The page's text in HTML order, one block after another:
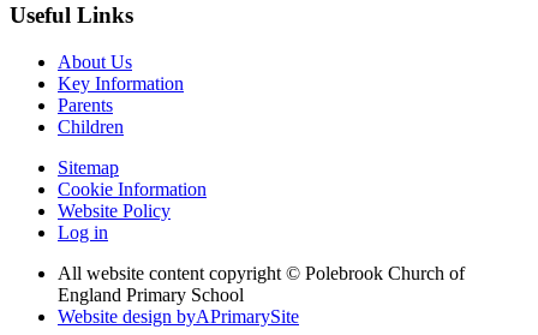
Useful Links
About Us
Key Information
Parents
Children
Sitemap
Cookie Information
Website Policy
Log in
All website content copyright © Polebrook Church of
England Primary School
Website design byAPrimarySite